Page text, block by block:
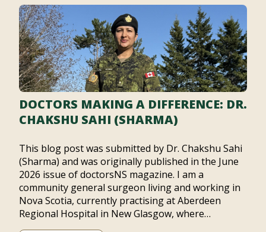
DOCTORS MAKING A DIFFERENCE: DR.
CHAKSHU SAHI (SHARMA)
This blog post was submitted by Dr. Chakshu Sahi
(Sharma) and was originally published in the June
2026 issue of doctorsNS magazine. I am a
community general surgeon living and working in
Nova Scotia, currently practising at Aberdeen
Regional Hospital in New Glasgow, where…